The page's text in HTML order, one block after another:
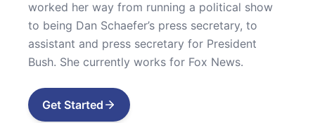
worked her way from running a political show
to being Dan Schaefer’s press secretary, to
assistant and press secretary for President
Bush. She currently works for Fox News.
Get Started